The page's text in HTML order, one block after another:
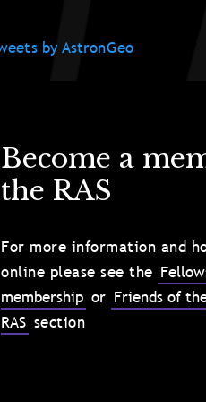
by AstronGeo
Become a
the RAS
For more information and
online please see the
membership or Friends of
RAS section